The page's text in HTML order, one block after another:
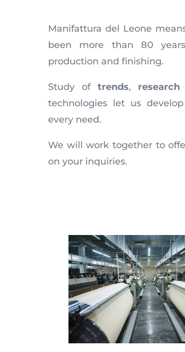
Manifattura del Leone
been more than 80
production and finishing.
Study of trends, research
technologies let us
every need.
We will work together to
on your inquiries.